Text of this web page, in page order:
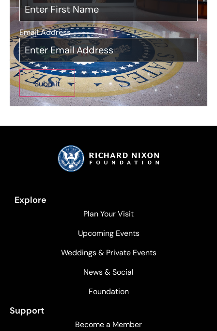
Email Address*
Explore
Plan Your Visit
Upcoming Events
Weddings & Private Events
News & Social
Foundation
Support
Become a Member